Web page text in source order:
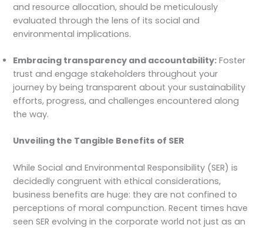
and resource allocation, should be meticulously
evaluated through the lens of its social and
environmental implications.
Embracing transparency and accountability: Foster
trust and engage stakeholders throughout your
journey by being transparent about your sustainability
efforts, progress, and challenges encountered along
the way.
Unveiling the Tangible Benefits of SER
While Social and Environmental Responsibility (SER) is
decidedly congruent with ethical considerations,
business benefits are huge: they are not confined to
perceptions of moral compunction. Recent times have
seen SER evolving in the corporate world not just as an